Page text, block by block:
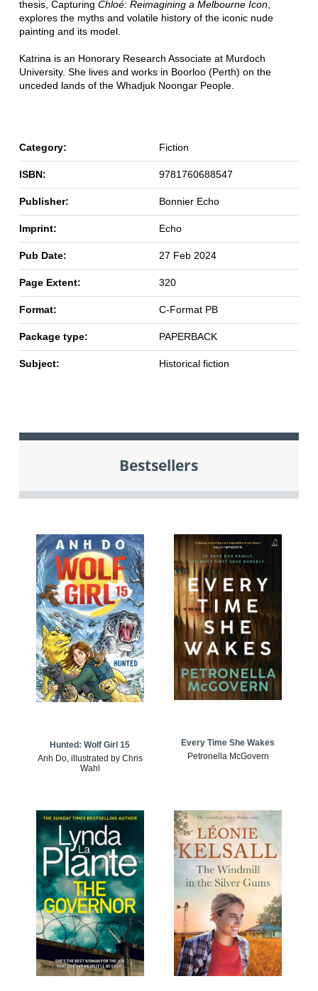
thesis, Capturing Chloé: Reimagining a Melbourne Icon,
explores the myths and volatile history of the iconic nude
painting and its model.
Katrina is an Honorary Research Associate at Murdoch
University. She lives and works in Boorloo (Perth) on the
unceded lands of the Whadjuk Noongar People.
Category: Fiction
ISBN: 9781760688547
Publisher: Bonnier Echo
Imprint: Echo
Pub Date: 27 Feb 2024
Page Extent: 320
Format: C-Format PB
Package type: PAPERBACK
Subject: Historical fiction
Bestsellers
Hunted: Wolf Girl 15
Anh Do, illustrated by Chris
Wahl
Every Time She Wakes
Petronella McGovern